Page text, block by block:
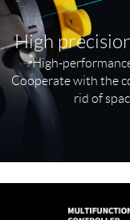
High
High-
Cooperate with the
rid of